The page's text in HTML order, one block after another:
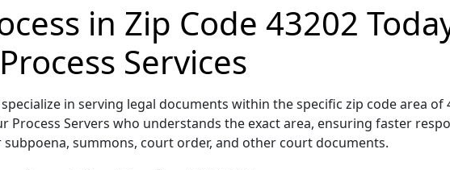
in Zip Code 43202
Services
in serving legal documents within the specific zip code area of
Servers who understands the exact area, ensuring faster
summons, court order, and other court documents.